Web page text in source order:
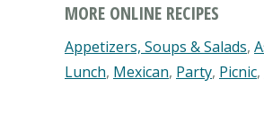
MORE ONLINE RECIPES
Appetizers, Soups & Salads,
Lunch, Mexican, Party, Picnic,